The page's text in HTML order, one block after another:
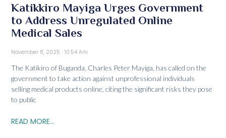
Katikkiro Mayiga Urges Government
to Address Unregulated Online
Medical Sales
November 8, 2025 10:54 Am
The Katikiro of Buganda, Charles Peter Mayiga, has called on the
government to take action against unprofessional individuals
selling medical products online, citing the significant risks they pose
to public
READ MORE...